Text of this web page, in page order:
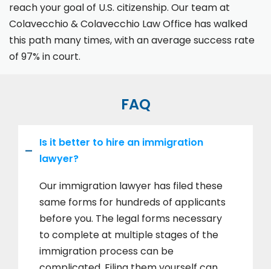
reach your goal of U.S. citizenship. Our team at
Colavecchio & Colavecchio Law Office has walked
this path many times, with an average success rate
of 97% in court.
FAQ
Is it better to hire an immigration
lawyer?
Our immigration lawyer has filed these
same forms for hundreds of applicants
before you. The legal forms necessary
to complete at multiple stages of the
immigration process can be